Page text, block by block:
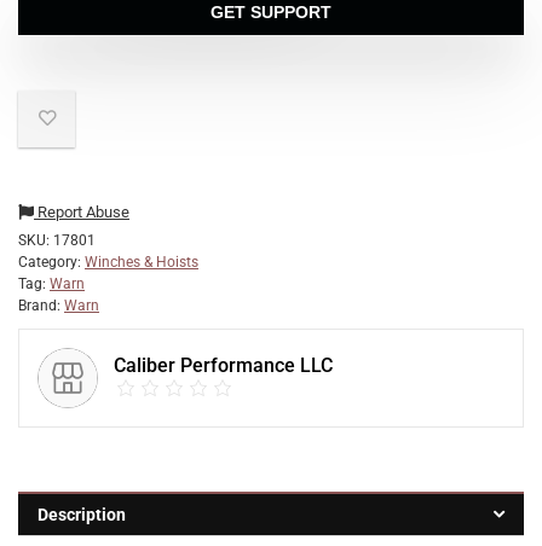
GET SUPPORT
Report Abuse
SKU: 17801
Category: Winches & Hoists
Tag: Warn
Brand: Warn
Caliber Performance LLC
Description